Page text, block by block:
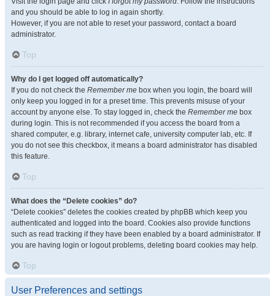
and you should be able to log in again shortly.
However, if you are not able to reset your password, contact a board
administrator.
Top
Why do I get logged off automatically?
If you do not check the Remember me box when you login, the board will
only keep you logged in for a preset time. This prevents misuse of your
account by anyone else. To stay logged in, check the Remember me box
during login. This is not recommended if you access the board from a
shared computer, e.g. library, internet cafe, university computer lab, etc. If
you do not see this checkbox, it means a board administrator has disabled
this feature.
Top
What does the “Delete cookies” do?
“Delete cookies” deletes the cookies created by phpBB which keep you
authenticated and logged into the board. Cookies also provide functions
such as read tracking if they have been enabled by a board administrator. If
you are having login or logout problems, deleting board cookies may help.
Top
User Preferences and settings